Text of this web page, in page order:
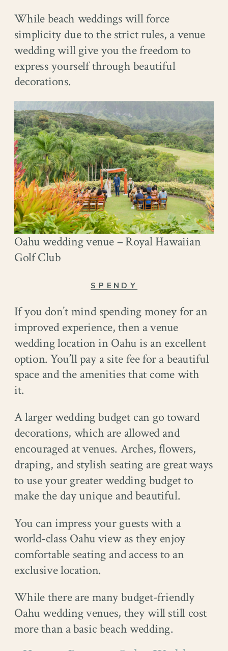
While beach weddings will force
simplicity due to the strict rules, a venue
wedding will give you the freedom to
express yourself through beautiful
decorations.
Oahu wedding venue – Royal Hawaiian
Golf Club
SPENDY
If you don’t mind spending money for an
improved experience, then a venue
wedding location in Oahu is an excellent
option. You’ll pay a site fee for a beautiful
space and the amenities that come with
it.
A larger wedding budget can go toward
decorations, which are allowed and
encouraged at venues. Arches, flowers,
draping, and stylish seating are great ways
to use your greater wedding budget to
make the day unique and beautiful.
You can impress your guests with a
world-class Oahu view as they enjoy
comfortable seating and access to an
exclusive location.
While there are many budget-friendly
Oahu wedding venues, they will still cost
more than a basic beach wedding.